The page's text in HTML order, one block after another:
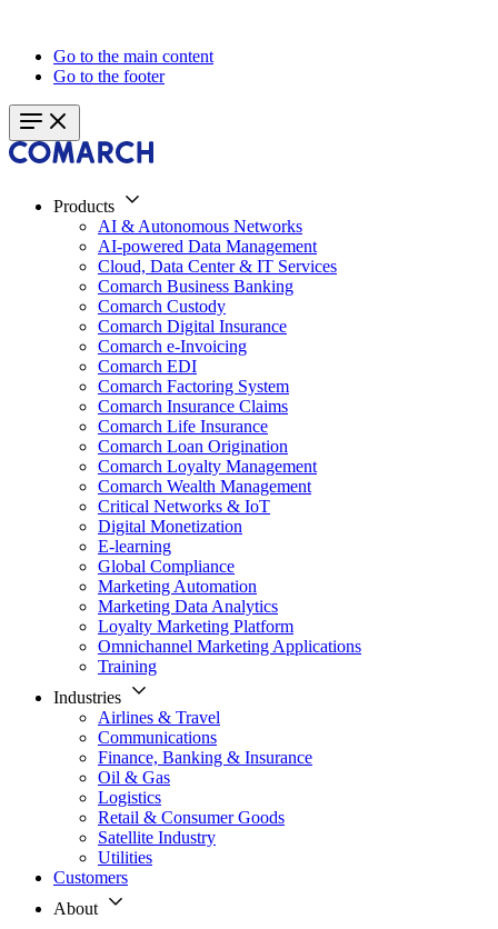
Go to the main content
Go to the footer
Products
AI & Autonomous Networks
AI-powered Data Management
Cloud, Data Center & IT Services
Comarch Business Banking
Comarch Custody
Comarch Digital Insurance
Comarch e-Invoicing
Comarch EDI
Comarch Factoring System
Comarch Insurance Claims
Comarch Life Insurance
Comarch Loan Origination
Comarch Loyalty Management
Comarch Wealth Management
Critical Networks & IoT
Digital Monetization
E-learning
Global Compliance
Marketing Automation
Marketing Data Analytics
Loyalty Marketing Platform
Omnichannel Marketing Applications
Training
Industries
Airlines & Travel
Communications
Finance, Banking & Insurance
Oil & Gas
Logistics
Retail & Consumer Goods
Satellite Industry
Utilities
Customers
About